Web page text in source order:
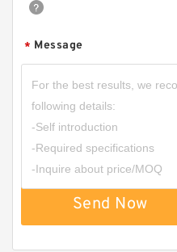
* Message
Send Now